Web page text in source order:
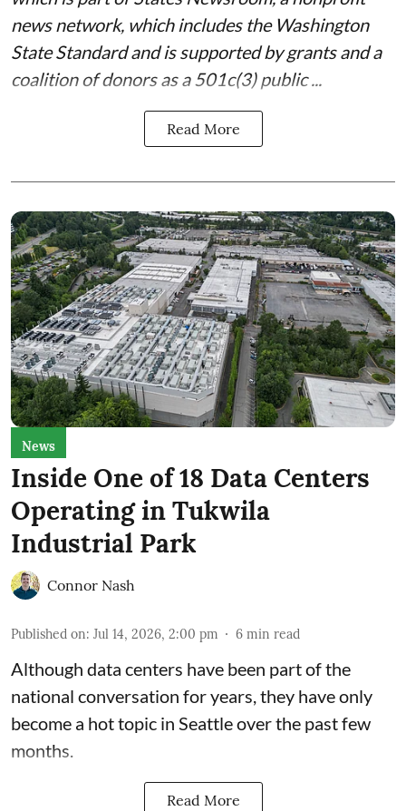
news network, which includes the Washington
State Standardand is supported by grants and a
coalition of donors as a 501c(3) public ...
Read More
News
Inside One of 18 Data Centers
Operating in Tukwila
Industrial Park
Connor Nash
Published on: Jul 14, 2026, 2:00 pm 6 min read
Although data centers have been part of the
national conversation for years, they have only
become a hot topic in Seattle over the past few
months.
Read More